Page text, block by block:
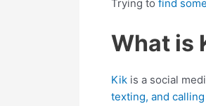
Trying to find
What is
Kikis a social
texting, and calling